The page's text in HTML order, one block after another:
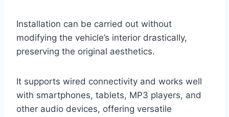
Installation can be carried out without
modifying the vehicle’s interior drastically,
preserving the original aesthetics.
It supports wired connectivity and works well
with smartphones, tablets, MP3 players, and
other audio devices, offering versatile